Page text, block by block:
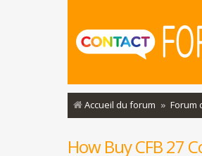
Accueil du forum Forum
How Buy CFB 27